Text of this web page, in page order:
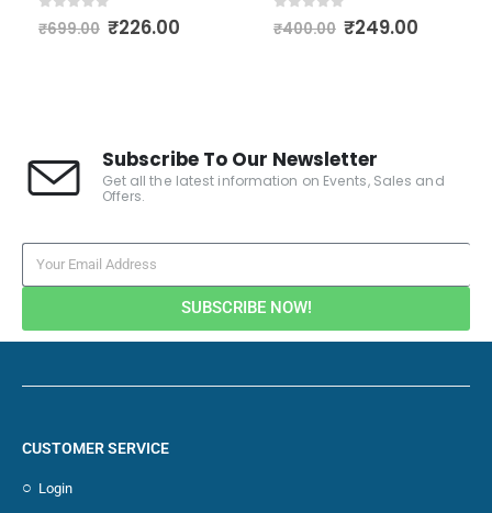
out of 5
₹699.00 ₹226.00 out of 5
₹400.00 ₹249.00
Subscribe To Our Newsletter
Get all the latest information on Events, Sales and
Offers.
SUBSCRIBE NOW!
CUSTOMER SERVICE
Login